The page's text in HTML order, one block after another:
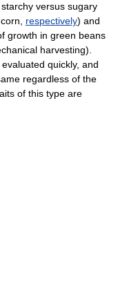
versus sugary
respectively) and
growth in green beans
harvesting).
quickly, and
regardless of the
of this type are